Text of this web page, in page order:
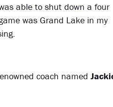
able to shut down a four
was Grand Lake in my
coach named